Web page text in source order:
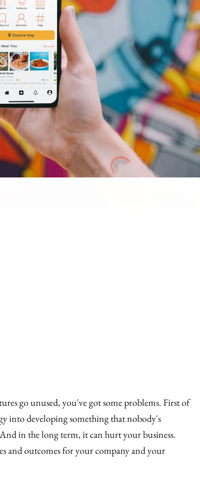
go unused, you've got some problems. First of
into developing something that nobody's
in the long term, it can hurt your business.
and outcomes for your company and your